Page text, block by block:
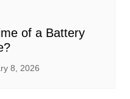
of a Battery
8, 2026